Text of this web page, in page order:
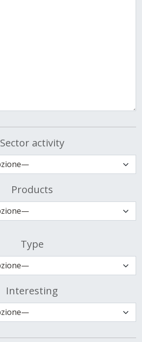
Sector activity
Products
Type
Interesting